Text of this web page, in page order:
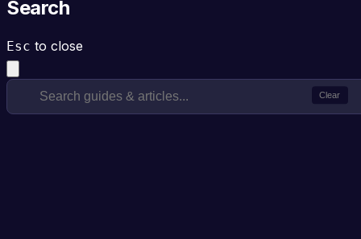
Search
Esc to close
Clear